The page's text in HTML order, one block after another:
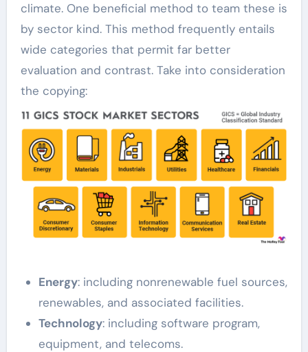
climate. One beneficial method to team these is
by sector kind. This method frequently entails
wide categories that permit far better
evaluation and contrast. Take into consideration
the copying:
Energy: including nonrenewable fuel sources,
renewables, and associated facilities.
Technology: including software program,
equipment, and telecoms.